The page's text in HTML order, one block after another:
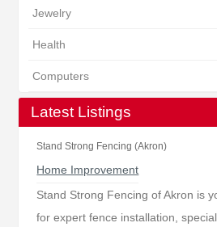
Jewelry
Health
Computers
Latest Listings
Stand Strong Fencing (Akron)
Home Improvement
Stand Strong Fencing of Akron is
for expert fence installation,